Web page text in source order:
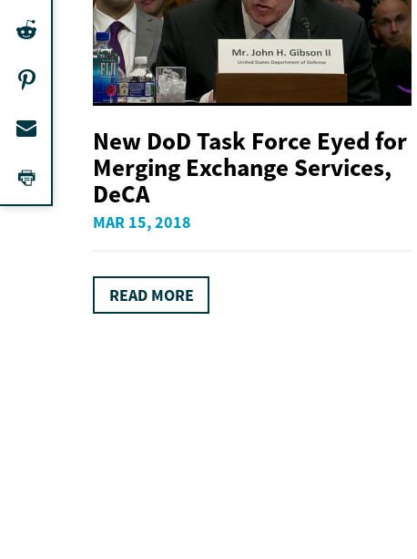
New DoD Task Force Eyed for
Merging Exchange Services,
DeCA
MAR 15, 2018
READ MORE